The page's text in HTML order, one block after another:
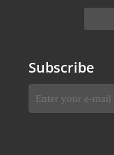
Subscribe